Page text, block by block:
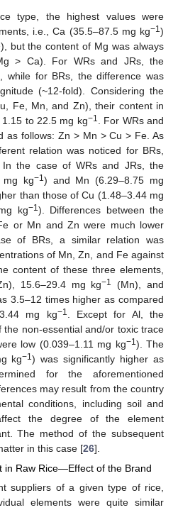
type, the highest values were
i.e., Ca (35.5–87.5 mg kg−1 )
), but the content of Mg was always
> Ca). For WRs and JRs, the
while for BRs, the difference was
(~12-fold). Considering the
Fe, Mn, and Zn), their content in
to 22.5 mg kg−1
. For WRs and
as follows: Zn > Mn > Cu > Fe. As
relation was noticed for BRs,
the case of WRs and JRs, the
mg kg−1 ) and Mn (6.29–8.75 mg
than those of Cu (1.48–3.44 mg
kg−1 ). Differences between the
or Mn and Zn were much lower
of BRs, a similar relation was
of Mn, Zn, and Fe against
content of these three elements,
15.6–29.4 mg kg−1
(Mn), and
3.5–12 times higher as compared
mg kg−1
. Except for Al, the
non-essential and/or toxic trace
low (0.039–1.11 mg kg−1 ). The
kg−1) was significantly higher as
for the aforementioned
may result from the country
conditions, including soil and
the degree of the element
The method of the subsequent
in this case [26].
in Raw Rice—Effect of the Brand
suppliers of a given type of rice,
elements were quite similar